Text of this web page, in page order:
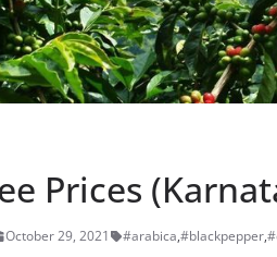
Prices
October 29, 2021 #arabica,#blackpepper,